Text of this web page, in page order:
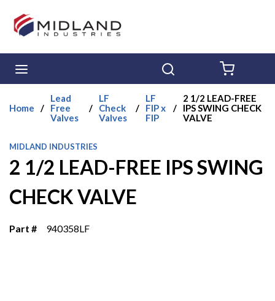
Skip to main content
Home /
Lead
Free
Valves
/
LF
Check
Valves
/
LF
FIP x
FIP
/
2 1/2 LEAD-FREE
IPS SWING CHECK
VALVE
MIDLAND INDUSTRIES
2 1/2 LEAD-FREE IPS SWING
CHECK VALVE
Part # 940358LF